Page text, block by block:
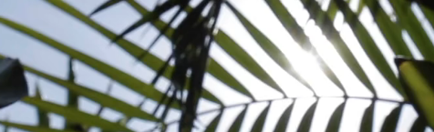
CASA LUZ
CASA DO LAGO